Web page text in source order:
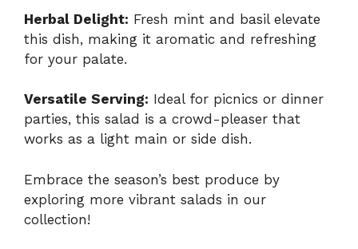
Herbal Delight: Fresh mint and basil elevate
this dish, making it aromatic and refreshing
for your palate.
Versatile Serving: Ideal for picnics or dinner
parties, this salad is a crowd-pleaser that
works as a light main or side dish.
Embrace the season’s best produce by
exploring more vibrant salads in our
collection!